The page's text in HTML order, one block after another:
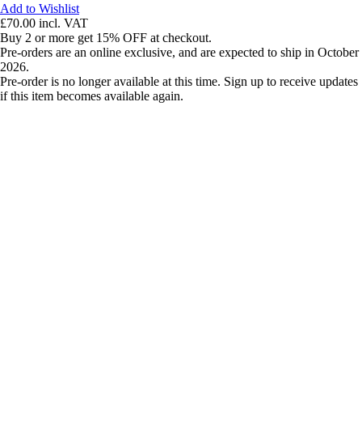
Add to Wishlist
£70.00 incl. VAT
Buy 2 or more get 15% OFF at checkout.
Pre-orders are an online exclusive, and are expected to ship in October
2026.
Pre-order is no longer available at this time. Sign up to receive updates
if this item becomes available again.